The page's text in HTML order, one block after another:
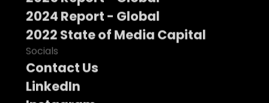
2024 Report - Global
2022 State of Media Capital
Socials
Contact Us
LinkedIn